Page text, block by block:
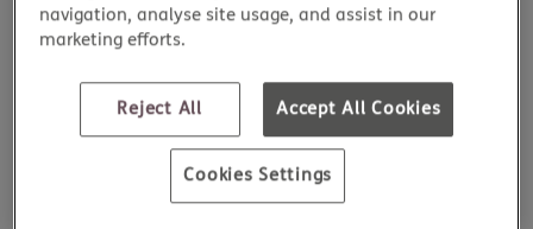
navigation, analyse site usage, and assist in our
marketing efforts.
Reject All Accept All Cookies
Cookies Settings